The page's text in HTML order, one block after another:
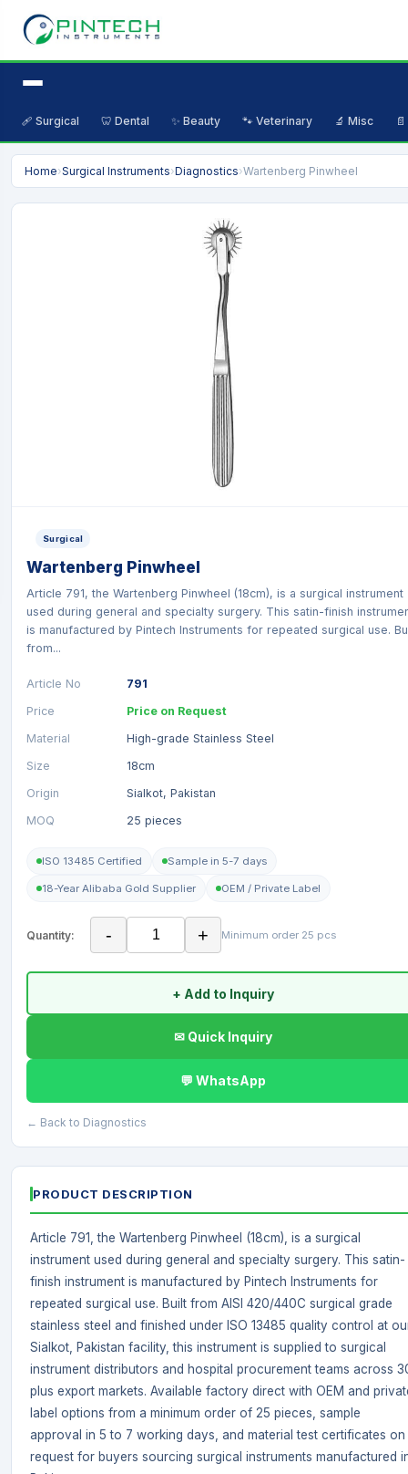
🩹 Surgical 🦷 Dental ✨ Beauty 🐾 Veterinary 🔬 Misc
Home›Surgical Instruments›Diagnostics›Wartenberg Pinwheel
Surgical
Wartenberg Pinwheel
Article 791, the Wartenberg Pinwheel (18cm), is a surgical instrument
used during general and specialty surgery. This satin-finish
is manufactured by Pintech Instruments for repeated surgical use.
from...
Article No
791
Price
Price on Request
Material
High-grade Stainless Steel
Size
18cm
Origin
Sialkot, Pakistan
MOQ
25 pieces
ISO 13485 Certified Sample in 5-7 days
18-Year Alibaba Gold Supplier OEM / Private Label
Quantity: - + Minimum order 25 pcs
+ Add to Inquiry
✉ Quick Inquiry
💬 WhatsApp
← Back to Diagnostics
PRODUCT DESCRIPTION
Article 791, the Wartenberg Pinwheel (18cm), is a surgical
instrument used during general and specialty surgery. This satin-
finish instrument is manufactured by Pintech Instruments for
repeated surgical use. Built from AISI 420/440C surgical grade
stainless steel and finished under ISO 13485 quality control at
Sialkot, Pakistan facility, this instrument is supplied to surgical
instrument distributors and hospital procurement teams across
plus export markets. Available factory direct with OEM and
label options from a minimum order of 25 pieces, sample
approval in 5 to 7 working days, and material test certificates on
request for buyers sourcing surgical instruments manufactured